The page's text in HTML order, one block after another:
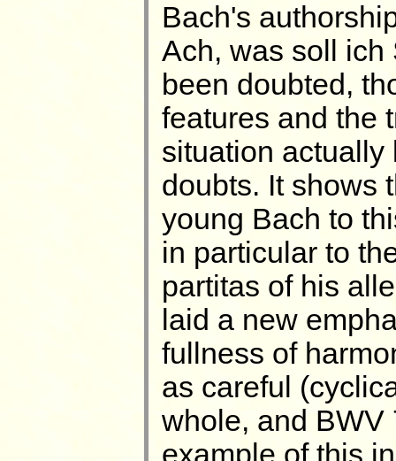
Bach's
Ach, was soll ich
been doubted,
features and the
situation actually
doubts. It shows
young Bach to
in particular to
partitas of his
laid a new
fullness of
as careful
whole, and BWV
example of this